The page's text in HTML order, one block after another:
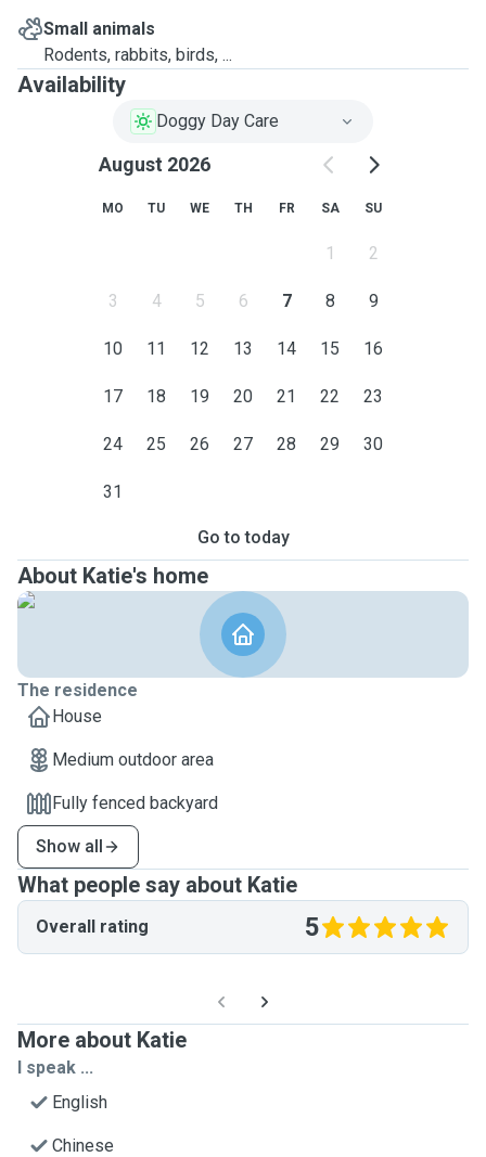
Small animals
Rodents, rabbits, birds, ...
Availability
Doggy Day Care
August 2026
MO TU WE TH FR SA SU
1 2
3 4 5 6 7 8 9
10 11 12 13 14 15 16
17 18 19 20 21 22 23
24 25 26 27 28 29 30
31
Go to today
About Katie's home
The residence
House
Medium outdoor area
Fully fenced backyard
Show all
What people say about Katie
Overall rating 5
More about Katie
I speak ...
English
Chinese